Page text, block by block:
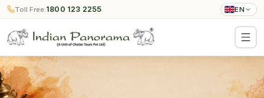
Toll Free:1800 123 2255 EN